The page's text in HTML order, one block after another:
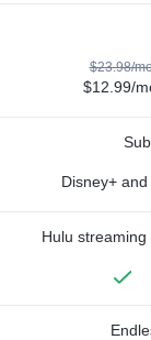
$23.98/
$12.99/
Disney+ and
Hulu